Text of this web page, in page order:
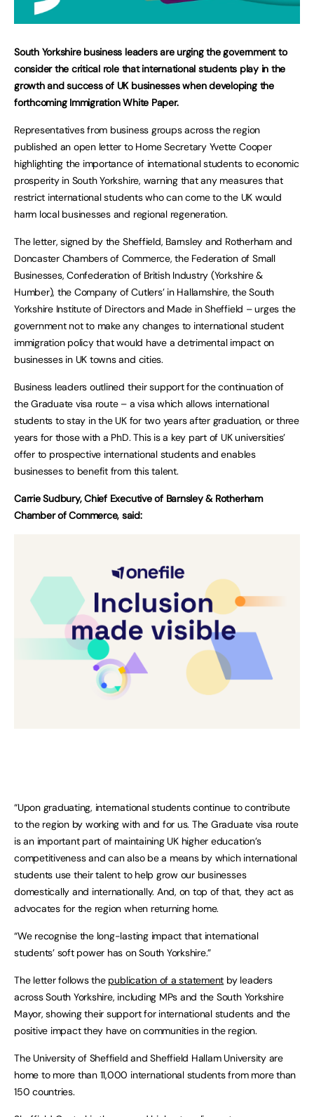
South Yorkshire business leaders are urging the government to
consider the critical role that international students play in the
growth and success of UK businesses when developing the
forthcoming Immigration White Paper.
Representatives from business groups across the region
published an open letter to Home Secretary Yvette Cooper
highlighting the importance of international students to economic
prosperity in South Yorkshire, warning that any measures that
restrict international students who can come to the UK would
harm local businesses and regional regeneration.
The letter, signed by the Sheffield, Barnsley and Rotherham and
Doncaster Chambers of Commerce, the Federation of Small
Businesses, Confederation of British Industry (Yorkshire &
Humber), the Company of Cutlers’ in Hallamshire, the South
Yorkshire Institute of Directors and Made in Sheffield – urges the
government not to make any changes to international student
immigration policy that would have a detrimental impact on
businesses in UK towns and cities.
Business leaders outlined their support for the continuation of
the Graduate visa route – a visa which allows international
students to stay in the UK for two years after graduation, or three
years for those with a PhD. This is a key part of UK universities’
offer to prospective international students and enables
businesses to benefit from this talent.
Carrie Sudbury, Chief Executive of Barnsley & Rotherham
Chamber of Commerce, said:
“Upon graduating, international students continue to contribute
to the region by working with and for us. The Graduate visa route
is an important part of maintaining UK higher education’s
competitiveness and can also be a means by which international
students use their talent to help grow our businesses
domestically and internationally. And, on top of that, they act as
advocates for the region when returning home.
“We recognise the long-lasting impact that international
students’ soft power has on South Yorkshire.”
The letter follows the publication of a statement by leaders
across South Yorkshire, including MPs and the South Yorkshire
Mayor, showing their support for international students and the
positive impact they have on communities in the region.
The University of Sheffield and Sheffield Hallam University are
home to more than 11,000 international students from more than
150 countries.